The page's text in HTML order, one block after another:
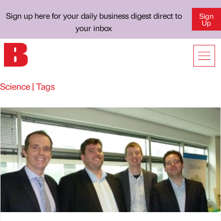
Sign up here for your daily business digest direct to
your inbox
Sign
Up
Science | Tags